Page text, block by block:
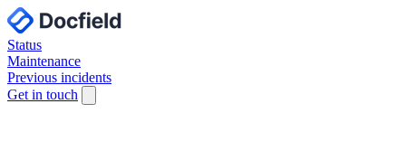
Status
Maintenance
Previous incidents
Get in touch